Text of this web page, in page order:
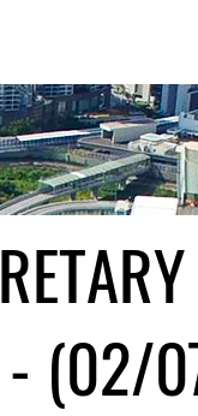
- (02/